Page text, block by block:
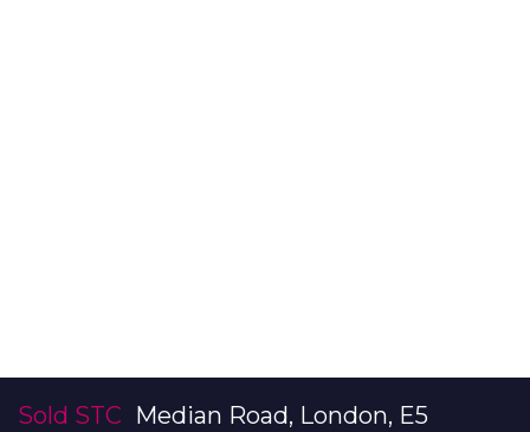
Sold STC Median Road, London, E5